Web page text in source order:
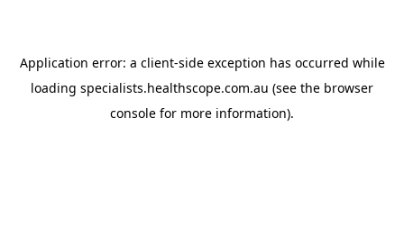
Application error: a client-side exception has occurred while
loading specialists.healthscope.com.au (see the browser
console for more information).